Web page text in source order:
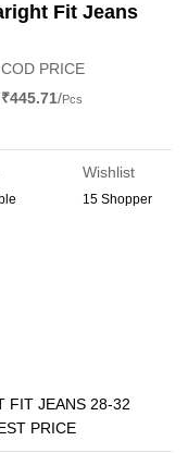
Fit Jeans
COD PRICE
₹445.71/Pcs
Wishlist
15 Shopper
FIT JEANS 28-32
PRICE